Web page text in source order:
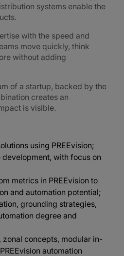
systems enable the
with the speed and
move quickly, think
without adding
of a startup, backed by the
creates an
is visible.
using PREEvision;
with focus on
metrics in PREEvision to
and automation potential;
grounding strategies,
degree and
concepts, modular in-
automation